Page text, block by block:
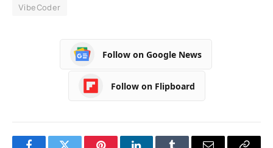
VibeCoder
Follow on Google News
Follow on Flipboard